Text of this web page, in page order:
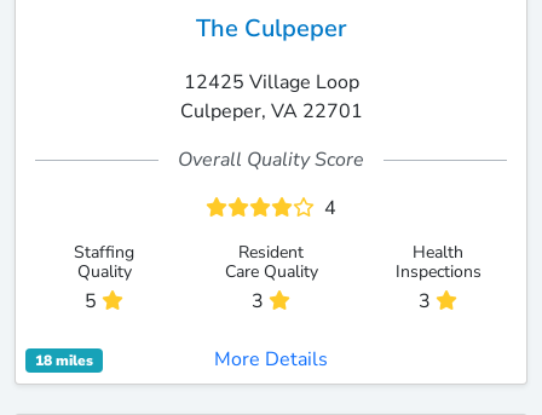
The Culpeper
12425 Village Loop
Culpeper, VA 22701
Overall Quality Score
4
Staffing
Quality
5
Resident
Care Quality
3
Health
Inspections
3
18 miles More Details